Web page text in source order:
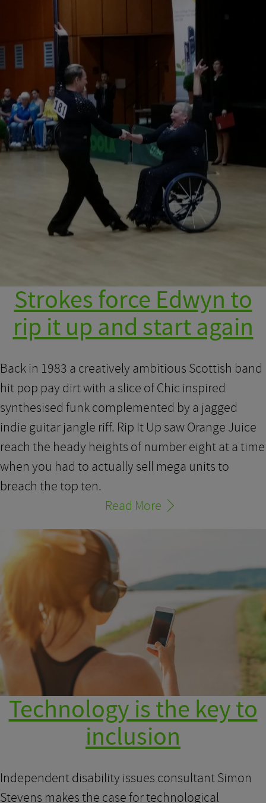
Strokes force Edwyn to
rip it up and start again
Back in 1983 a creatively ambitious Scottish band
hit pop pay dirt with a slice of Chic inspired
synthesised funk complemented by a jagged
indie guitar jangle riff. Rip It Up saw Orange Juice
reach the heady heights of number eight at a time
when you had to actually sell mega units to
breach the top ten.
Read More
Technology is the key to
inclusion
Independent disability issues consultant Simon
Stevens makes the case for technological